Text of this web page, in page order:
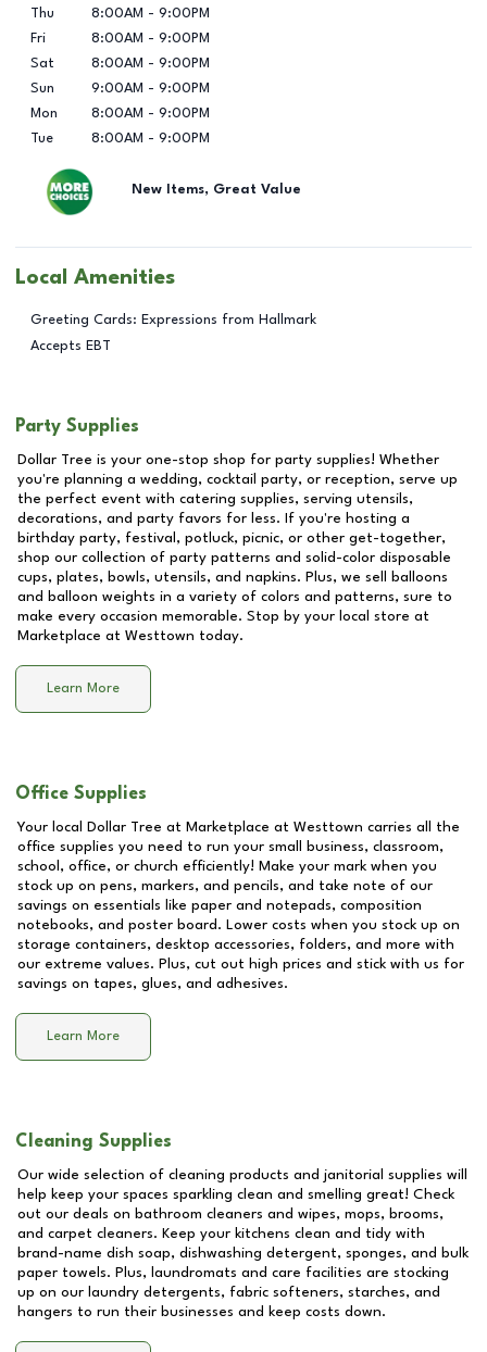
Thu
8:00AM - 9:00PM
Fri
8:00AM - 9:00PM
Sat
8:00AM - 9:00PM
Sun
9:00AM - 9:00PM
Mon
8:00AM - 9:00PM
Tue
8:00AM - 9:00PM
New Items, Great Value
Local Amenities
Greeting Cards: Expressions from Hallmark
Accepts EBT
Party Supplies
Dollar Tree is your one-stop shop for party supplies! Whether
you're planning a wedding, cocktail party, or reception, serve up
the perfect event with catering supplies, serving utensils,
decorations, and party favors for less. If you're hosting a
birthday party, festival, potluck, picnic, or other get-together,
shop our collection of party patterns and solid-color disposable
cups, plates, bowls, utensils, and napkins. Plus, we sell balloons
and balloon weights in a variety of colors and patterns, sure to
make every occasion memorable. Stop by your local store at
Marketplace at Westtown today.
Learn More
Office Supplies
Your local Dollar Tree at Marketplace at Westtown carries all the
office supplies you need to run your small business, classroom,
school, office, or church efficiently! Make your mark when you
stock up on pens, markers, and pencils, and take note of our
savings on essentials like paper and notepads, composition
notebooks, and poster board. Lower costs when you stock up on
storage containers, desktop accessories, folders, and more with
our extreme values. Plus, cut out high prices and stick with us for
savings on tapes, glues, and adhesives.
Learn More
Cleaning Supplies
Our wide selection of cleaning products and janitorial supplies will
help keep your spaces sparkling clean and smelling great! Check
out our deals on bathroom cleaners and wipes, mops, brooms,
and carpet cleaners. Keep your kitchens clean and tidy with
brand-name dish soap, dishwashing detergent, sponges, and bulk
paper towels. Plus, laundromats and care facilities are stocking
up on our laundry detergents, fabric softeners, starches, and
hangers to run their businesses and keep costs down.